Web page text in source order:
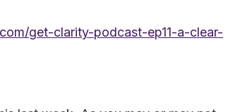
get-clarity-podcast-ep11-a-clear-